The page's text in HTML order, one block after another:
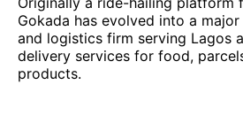
Gokada has evolved into a
and logistics firm serving Lagos
delivery services for food,
products.